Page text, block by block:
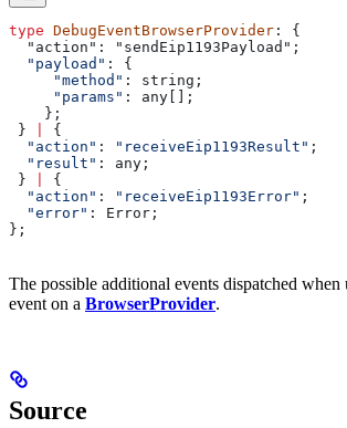
type DebugEventBrowserProvider : {
  "action": "sendEip1193Payload";
  "payload"
: {
     "method"
: string ;
     "params"
: any [];
    };
}
{
  "action"
: "receiveEip1193Result" ;
  "result"
: any ;
}
{
  "action"
: "receiveEip1193Error" ;
  "error"
: Error ;
};
The possible additional events dispatched when
event on a BrowserProvider.
Source